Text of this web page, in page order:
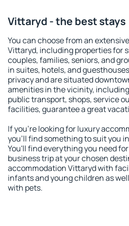
Vittaryd - the best stays
You can choose from an
Vittaryd, including properties for
couples, families, seniors, and
in suites, hotels, and
privacy and are situated
amenities in the vicinity,
public transport, shops, service
facilities, guarantee a great
If you're looking for luxury
you'll find something to suit you
You'll find everything you need
business trip at your chosen
accommodation Vittaryd with
infants and young children as
with pets.